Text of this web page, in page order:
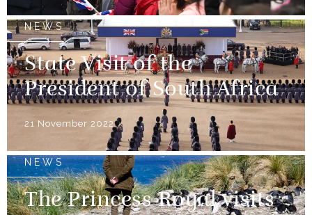
NEWS
State Visit of the
President of South Africa
21 November 2022
NEWS
The Princess Royal visits